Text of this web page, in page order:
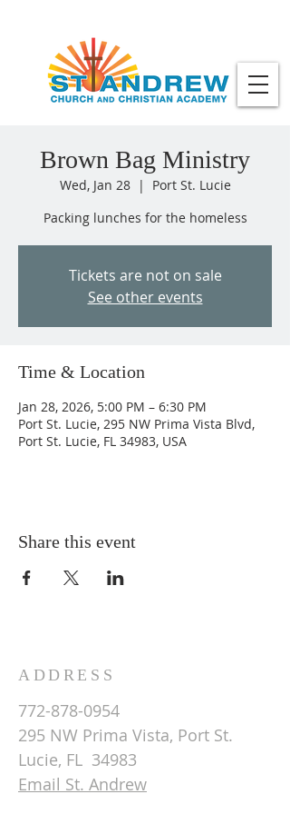
Brown Bag Ministry
Wed, Jan 28
  |
Port St. Lucie
Packing lunches for the homeless
Tickets are not on sale
See other events
Time & Location
Jan 28, 2026, 5:00 PM – 6:30 PM
Port St. Lucie, 295 NW Prima Vista Blvd,
Port St. Lucie, FL 34983, USA
Share this event
ADDRESS
772-878-0954
295 NW Prima Vista, Port St.
Lucie, FL 34983
Email St. Andrew